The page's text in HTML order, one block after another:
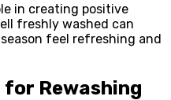
in creating positive
freshly washed can
feel refreshing and
for Rewashing